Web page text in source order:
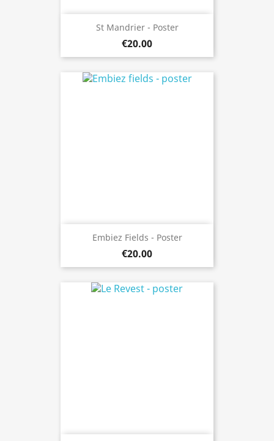
St Mandrier - Poster
€20.00
Embiez Fields - Poster
€20.00